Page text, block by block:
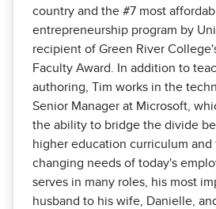
country and the #7 most
entrepreneurship program by
recipient of Green River
Faculty Award. In addition to
authoring, Tim works in the
Senior Manager at Microsoft,
the ability to bridge the divide
higher education curriculum and
changing needs of today's
serves in many roles, his most
husband to his wife, Danielle,